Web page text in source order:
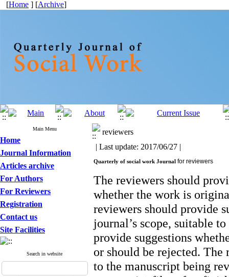
[Home ] [Archive]
Main Menu
Home
Journal Information
Articles archive
For Authors
For Reviewers
Registration
Contact us
Site Facilities
Search in website
reviewers
| Last update: 2017/06/27 |
Quarterly of social work Journal for reviewers
The reviewers should
whether the work is
reviewers should provide
journal’s scope, suitable
provide suggestions
or should be rejected.
to the manuscript being